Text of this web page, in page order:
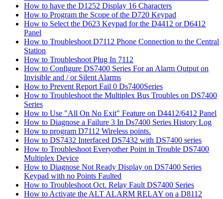
How to have the D1252 Display 16 Characters
How to Program the Scope of the D720 Keypad
How to Select the D623 Keypad for the D4412 or D6412
Panel
How to Troubleshoot D7112 Phone Connection to the Central
Station
How to Troubleshoot Plug In 7112
How to Configure DS7400 Series For an Alarm Output on
Invisible and / or Silent Alarms
How to Prevent Report Fail 0 Ds7400Series
How to Troubleshoot the Multiplex Bus Troubles on DS7400
Series
How to Use "All On No Exit" Feature on D4412/6412 Panel
How to Diagnose a Failure 3 In Ds7400 Series History Log
How to program D7112 Wireless points.
How to DS7432 Interfaced DS7432 with DS7400 series
How to Troubleshoot Everyother Point in Trouble DS7400
Multiplex Device
How to Diagnose Not Ready Display on DS7400 Series
Keypad with no Points Faulted
How to Troubleshoot Oct. Relay Fault DS7400 Series
How to Activate the ALT ALARM RELAY on a D8112